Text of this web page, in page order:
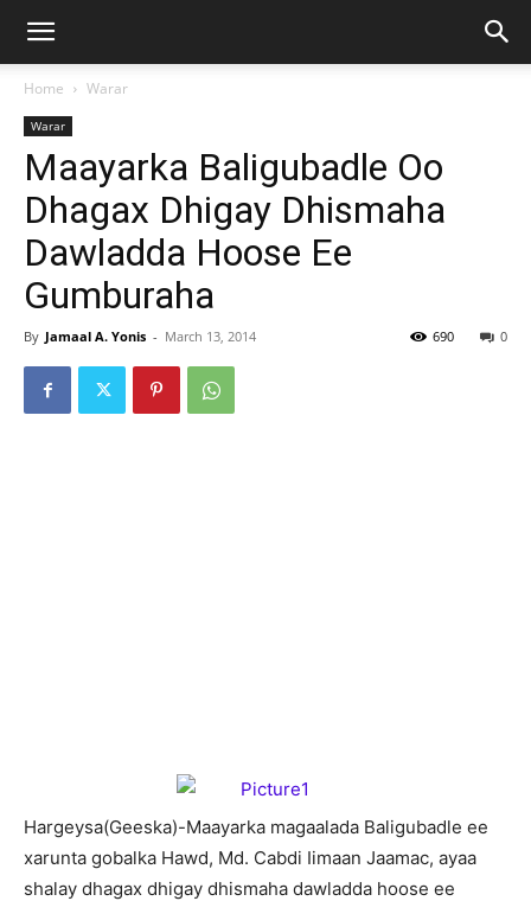
Home Warar
Warar
Maayarka Baligubadle Oo
Dhagax Dhigay Dhismaha
Dawladda Hoose Ee
Gumburaha
By Jamaal A. Yonis - March 13, 2014 0
690
Hargeysa(Geeska)-Maayarka magaalada Baligubadle ee
xarunta gobalka Hawd, Md. Cabdi Iimaan Jaamac, ayaa
shalay dhagax dhigay dhismaha dawladda hoose ee